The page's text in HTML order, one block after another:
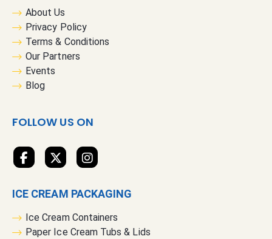
l
t
t
r
About Us
Privacy Policy
Terms & Conditions
Our Partners
Events
Blog
FOLLOW US ON
ICE CREAM PACKAGING
Ice Cream Containers
Paper Ice Cream Tubs & Lids